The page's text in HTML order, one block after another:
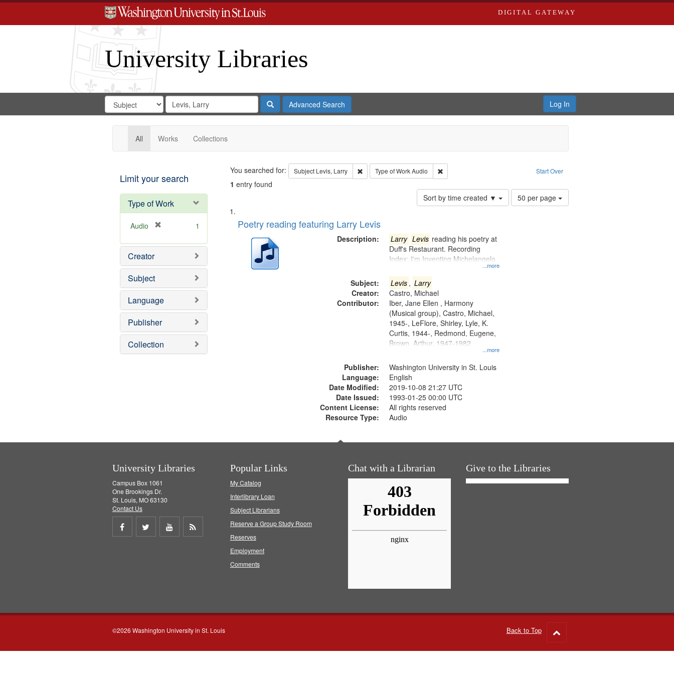
DIGITAL GATEWAY
University Libraries
Search
Digital
Gateway
Search
in
for
Search
Repository
SearchAdvanced Search Log In
All Works Collections
Limit your search
Type of Work
Audio
e
o
e
1
Creator
Subject
Language
Publisher
Collection
Search Start Over
You searched for: Subject Levis, Larry Remove constraint Subject: Levis, Larry
Type of WorkAudio Remove constraint Type of Work: Audio
1 entry found
Sort by time created ▼
Number
of
50 per page
Search
Results
List
of
deposited
Poetry reading featuring Larry Levis
Description:
...more
Larry Levis reading his poetry at
Duff's Restaurant. Recording
Index: I'm Inventing Michelangelo
Subject: Levis , Larry
Creator:
Castro, Michael
Contributor:
...more
Iber, Jane Ellen , Harmony
(Musical group), Castro, Michael,
1945-, LeFlore, Shirley, Lyle, K.
Curtis, 1944-, Redmond, Eugene,
Brown, Arthur, 1947-1982
Publisher:
Washington University in St. Louis
Language:
English
Date Modified:
2019-10-08 21:27 UTC
Date Issued:
1993-01-25 00:00 UTC
Content License:
All rights reserved
Resource Type:
Audio
University Libraries
Campus Box 1061
One Brookings Dr.
St. Louis, MO 63130
Contact Us
Share
Share
Share
Popular Links
My Catalog
Interlibrary Loan
Subject Librarians
Reserve a Group Study Room
Reserves
Employment
Comments
Chat with a Librarian Give to the Libraries
©2026 Washington University in St. Louis Back to Top
to